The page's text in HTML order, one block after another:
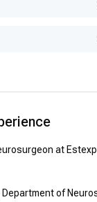
at
Department of